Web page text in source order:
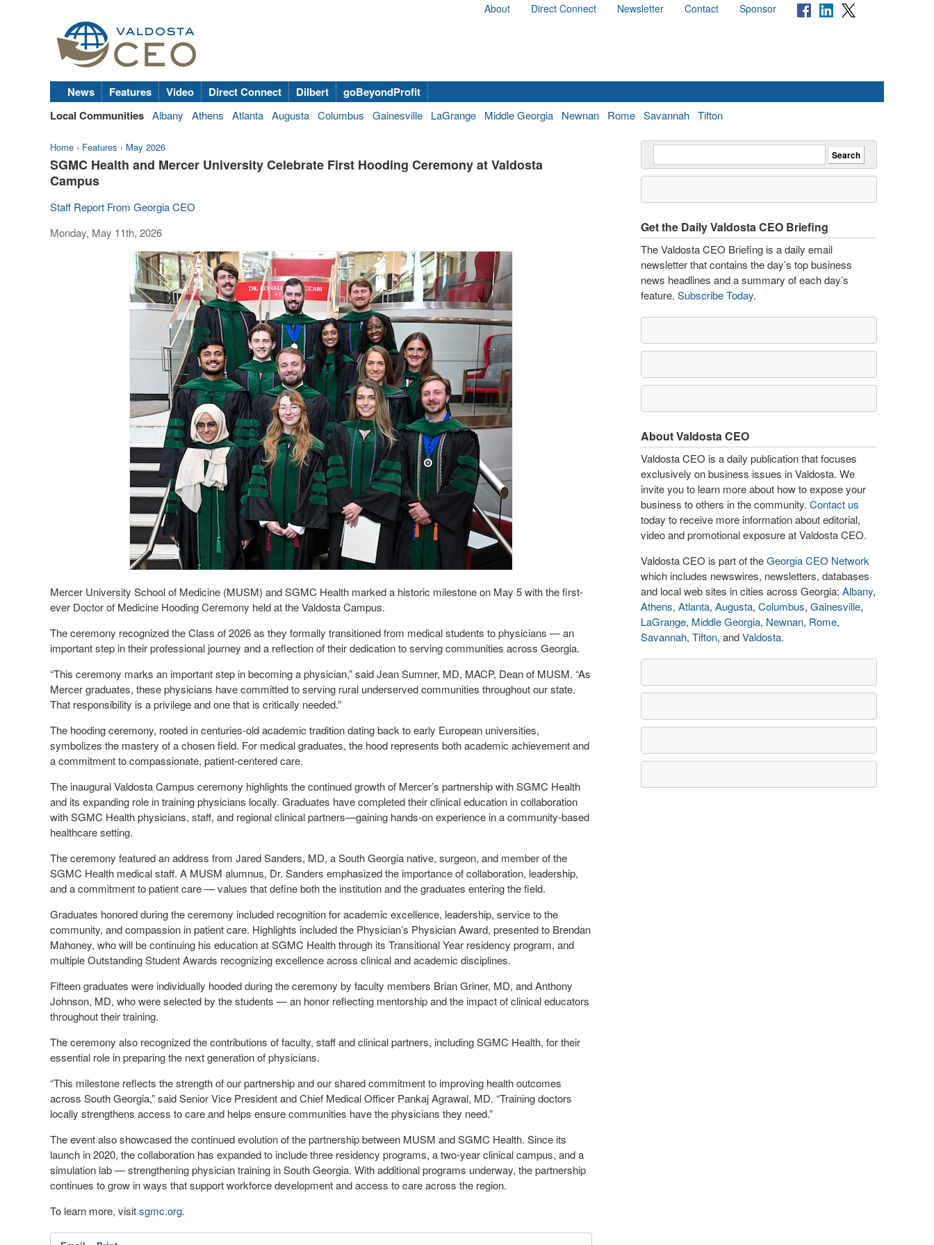
About Direct Connect Newsletter Contact Sponsor
News Features Video Direct Connect Dilbert
goBeyondProfit
Local Communities Albany Athens Atlanta Augusta Columbus Gainesville LaGrange Middle Georgia Newnan Rome Savannah Tifton
Home › Features › May 2026
SGMC Health and Mercer University Celebrate First Hooding Ceremony at Valdosta
Campus
Staff Report From Georgia CEO
Monday, May 11th, 2026
Mercer University School of Medicine (MUSM) and SGMC Health marked a historic milestone on May 5 with the first-
ever Doctor of Medicine Hooding Ceremony held at the Valdosta Campus.
The ceremony recognized the Class of 2026 as they formally transitioned from medical students to physicians — an
important step in their professional journey and a reflection of their dedication to serving communities across Georgia.
“This ceremony marks an important step in becoming a physician,” said Jean Sumner, MD, MACP, Dean of MUSM. “As
Mercer graduates, these physicians have committed to serving rural underserved communities throughout our state.
That responsibility is a privilege and one that is critically needed.”
The hooding ceremony, rooted in centuries-old academic tradition dating back to early European universities,
symbolizes the mastery of a chosen field. For medical graduates, the hood represents both academic achievement and
a commitment to compassionate, patient-centered care.
The inaugural Valdosta Campus ceremony highlights the continued growth of Mercer’s partnership with SGMC Health
and its expanding role in training physicians locally. Graduates have completed their clinical education in collaboration
with SGMC Health physicians, staff, and regional clinical partners—gaining hands-on experience in a community-based
healthcare setting.
The ceremony featured an address from Jared Sanders, MD, a South Georgia native, surgeon, and member of the
SGMC Health medical staff. A MUSM alumnus, Dr. Sanders emphasized the importance of collaboration, leadership,
and a commitment to patient care — values that define both the institution and the graduates entering the field.
Graduates honored during the ceremony included recognition for academic excellence, leadership, service to the
community, and compassion in patient care. Highlights included the Physician’s Physician Award, presented to Brendan
Mahoney, who will be continuing his education at SGMC Health through its Transitional Year residency program, and
multiple Outstanding Student Awards recognizing excellence across clinical and academic disciplines.
Fifteen graduates were individually hooded during the ceremony by faculty members Brian Griner, MD, and Anthony
Johnson, MD, who were selected by the students — an honor reflecting mentorship and the impact of clinical educators
throughout their training.
The ceremony also recognized the contributions of faculty, staff and clinical partners, including SGMC Health, for their
essential role in preparing the next generation of physicians.
“This milestone reflects the strength of our partnership and our shared commitment to improving health outcomes
across South Georgia,” said Senior Vice President and Chief Medical Officer Pankaj Agrawal, MD. “Training doctors
locally strengthens access to care and helps ensure communities have the physicians they need.”
The event also showcased the continued evolution of the partnership between MUSM and SGMC Health. Since its
launch in 2020, the collaboration has expanded to include three residency programs, a two-year clinical campus, and a
simulation lab — strengthening physician training in South Georgia. With additional programs underway, the partnership
continues to grow in ways that support workforce development and access to care across the region.
To learn more, visitsgmc.org.
Get the Daily Valdosta CEO Briefing
The Valdosta CEO Briefing is a daily email
newsletter that contains the day’s top business
news headlines and a summary of each day’s
feature. Subscribe Today.
About Valdosta CEO
Valdosta CEO is a daily publication that focuses
exclusively on business issues in Valdosta. We
invite you to learn more about how to expose your
business to others in the community. Contact us
today to receive more information about editorial,
video and promotional exposure at Valdosta CEO.
Valdosta CEO is part of theGeorgia CEO Network
which includes newswires, newsletters, databases
and local web sites in cities across Georgia: Albany,
Athens, Atlanta, Augusta, Columbus, Gainesville,
LaGrange, Middle Georgia, Newnan, Rome,
Savannah, Tifton, andValdosta.